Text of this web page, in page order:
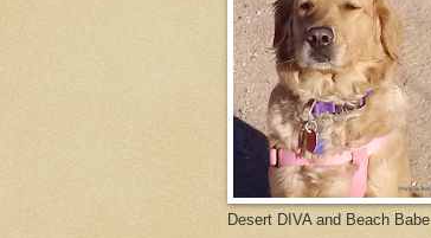
Desert DIVA and Beach Babe